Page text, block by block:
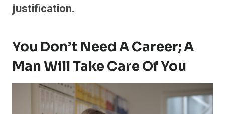
justification.
You Don’t Need A Career; A
Man Will Take Care Of You